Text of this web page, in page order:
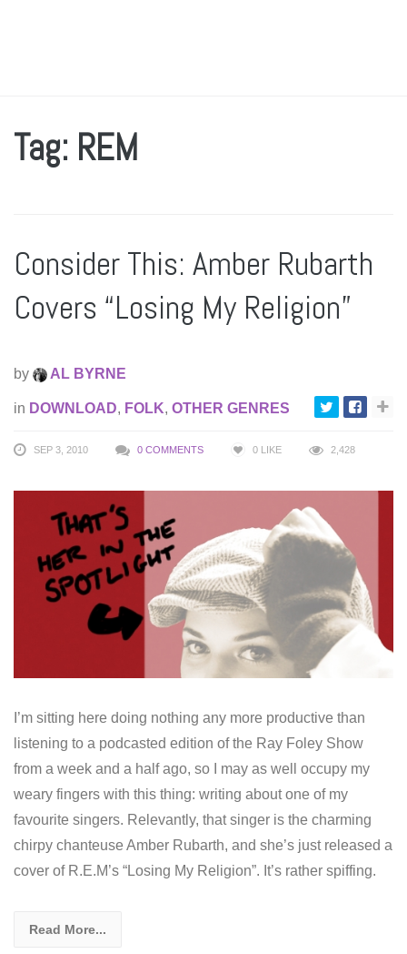
Tag: REM
Consider This: Amber Rubarth
Covers “Losing My Religion”
by AL BYRNE
in DOWNLOAD, FOLK, OTHER GENRES
SEP 3, 2010 0 COMMENTS 0 LIKE 2,428
I’m sitting here doing nothing any more productive than
listening to a podcasted edition of the Ray Foley Show
from a week and a half ago, so I may as well occupy my
weary fingers with this thing: writing about one of my
favourite singers. Relevantly, that singer is the charming
chirpy chanteuse Amber Rubarth, and she’s just released a
cover of R.E.M’s “Losing My Religion”. It’s rather spiffing.
Read More...